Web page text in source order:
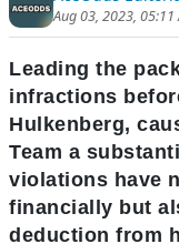
Aug 03, 2023, 05:11
Leading the
infractions
Hulkenberg,
Team a
violations have
financially but
deduction from